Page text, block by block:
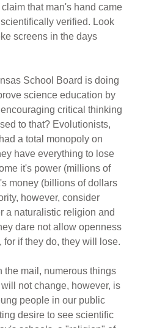
that man's hand came
verified. Look
screens in the days
School Board is doing
science education by
critical thinking
to that? Evolutionists,
a total monopoly on
have everything to lose
it's power (millions of
money (billions of dollars
however, consider
a naturalistic religion and
dare not allow openness
if they do, they will lose.
the mail, numerous things
not change, however, is
people in our public
desire to see scientific